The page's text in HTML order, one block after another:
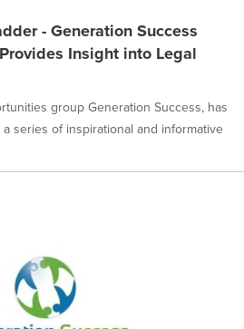
- Generation Success
Insight into Legal
group Generation Success, has
series of inspirational and informative